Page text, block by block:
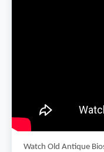
Watch Old Antique